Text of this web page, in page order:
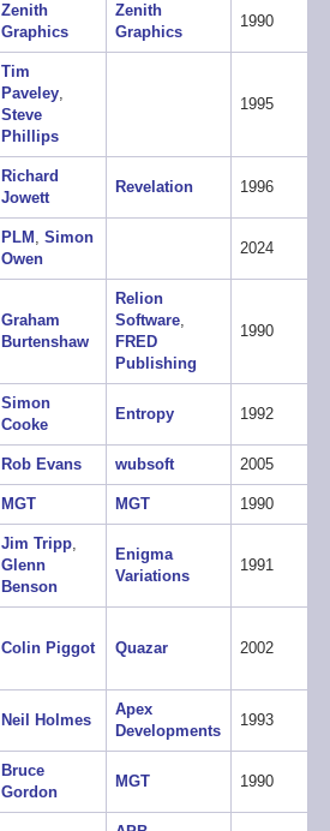
Zenith
Graphics
Zenith
Graphics
1990
Tim
Paveley,
Steve
Phillips
1995
Richard
Jowett
Revelation 1996
PLM ,Simon
Owen
2024
Graham
Burtenshaw
Relion
Software,
FRED
Publishing
1990
Simon
Cooke
Entropy 1992
Rob Evans wubsoft 2005
MGT MGT 1990
Jim Tripp,
Glenn
Benson
Enigma
Variations
1991
Colin Piggot Quazar 2002
Neil Holmes
Apex
Developments
1993
Bruce
Gordon
MGT 1990